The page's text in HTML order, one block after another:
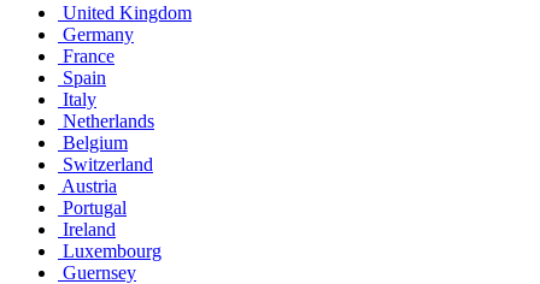
United Kingdom
Germany
France
Spain
Italy
Netherlands
Belgium
Switzerland
Austria
Portugal
Ireland
Luxembourg
Guernsey